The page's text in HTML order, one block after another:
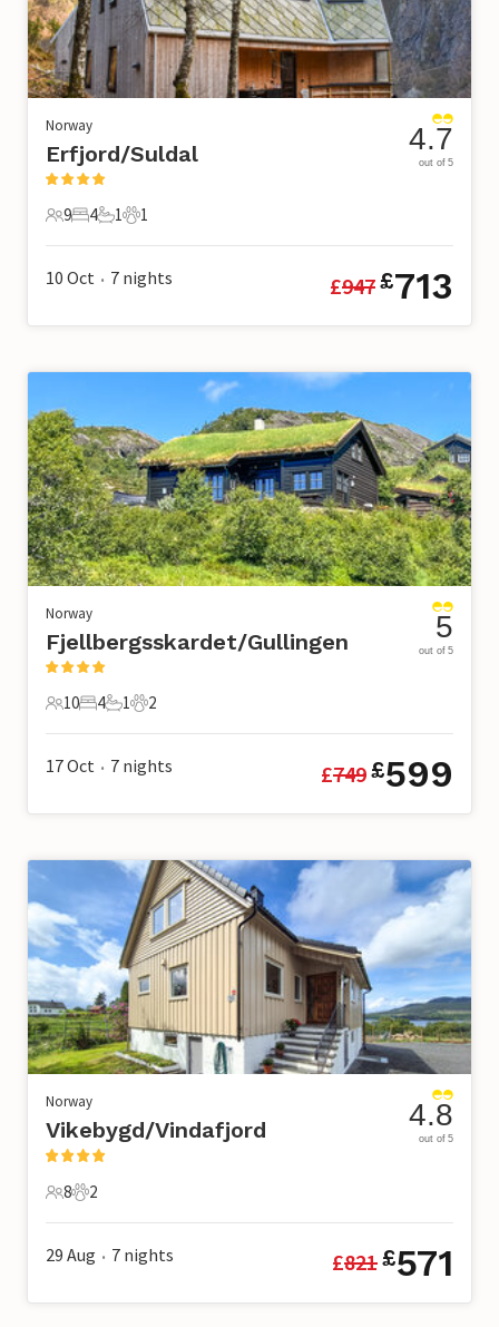
Norway
Erfjord/Suldal
9 Guests
9
4 Bedrooms
4
1 Bathroom
1
1 Pet
1
4.7
out of 5
10 Oct • 7 nights £947£713
Norway
Fjellbergsskardet/Gullingen
10 Guests
10
4 Bedrooms
4
1 Bathroom
1
2 Pets
2
5
out of 5
17 Oct • 7 nights £749£599
Norway
Vikebygd/Vindafjord
8 Guests
8
2 Pets
2
4.8
out of 5
29 Aug • 7 nights £821£571